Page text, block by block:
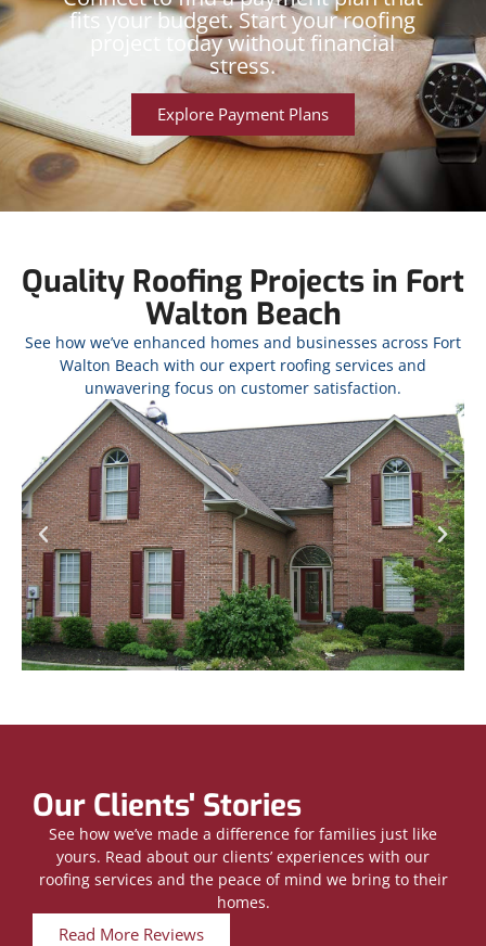
fits your budget. Start your roofing
project today without financial
stress.
Explore Payment Plans
Quality Roofing Projects in Fort
Walton Beach
See how we’ve enhanced homes and businesses across Fort
Walton Beach with our expert roofing services and
unwavering focus on customer satisfaction.
Our Clients' Stories
See how we’ve made a difference for families just like
yours. Read about our clients’ experiences with our
roofing services and the peace of mind we bring to their
homes.
Read More Reviews